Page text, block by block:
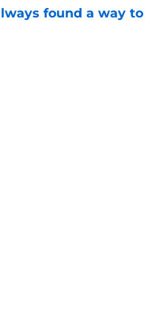
found a way to